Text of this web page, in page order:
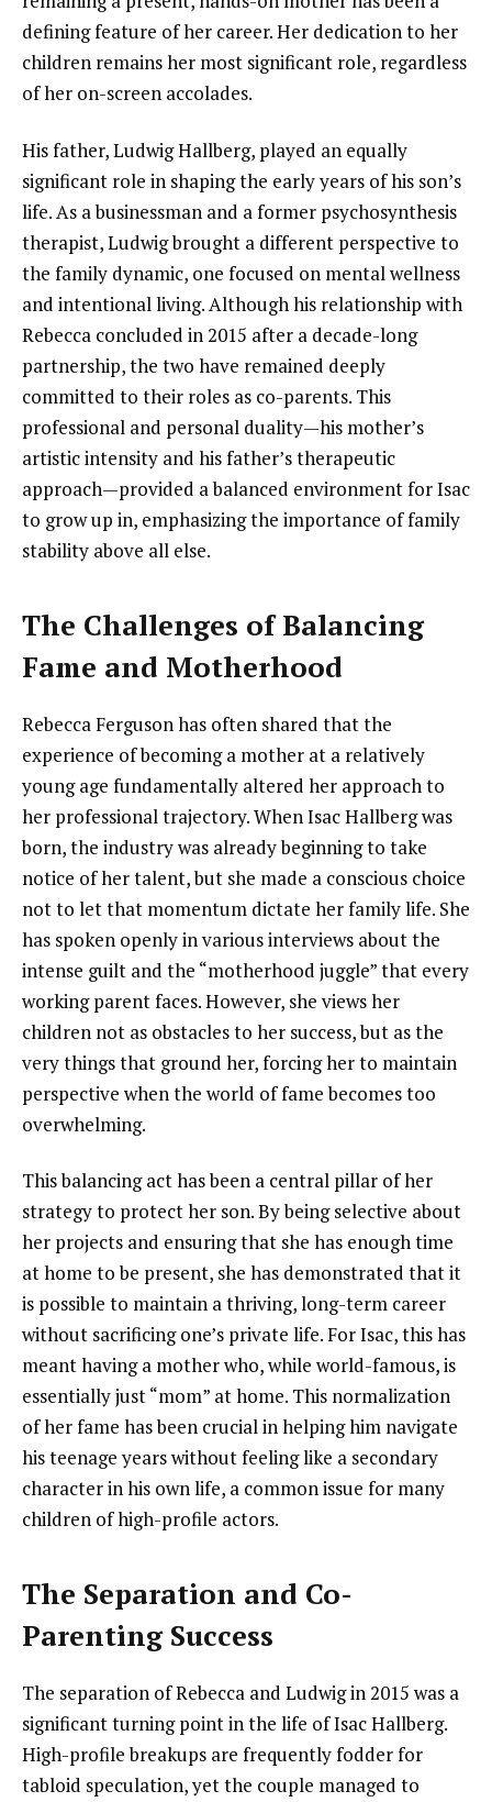
defining feature of her career. Her dedication to her
children remains her most significant role, regardless
of her on-screen accolades.
His father, Ludwig Hallberg, played an equally
significant role in shaping the early years of his son’s
life. As a businessman and a former psychosynthesis
therapist, Ludwig brought a different perspective to
the family dynamic, one focused on mental wellness
and intentional living. Although his relationship with
Rebecca concluded in 2015 after a decade-long
partnership, the two have remained deeply
committed to their roles as co-parents. This
professional and personal duality—his mother’s
artistic intensity and his father’s therapeutic
approach—provided a balanced environment for Isac
to grow up in, emphasizing the importance of family
stability above all else.
The Challenges of Balancing
Fame and Motherhood
Rebecca Ferguson has often shared that the
experience of becoming a mother at a relatively
young age fundamentally altered her approach to
her professional trajectory. When Isac Hallberg was
born, the industry was already beginning to take
notice of her talent, but she made a conscious choice
not to let that momentum dictate her family life. She
has spoken openly in various interviews about the
intense guilt and the “motherhood juggle” that every
working parent faces. However, she views her
children not as obstacles to her success, but as the
very things that ground her, forcing her to maintain
perspective when the world of fame becomes too
overwhelming.
This balancing act has been a central pillar of her
strategy to protect her son. By being selective about
her projects and ensuring that she has enough time
at home to be present, she has demonstrated that it
is possible to maintain a thriving, long-term career
without sacrificing one’s private life. For Isac, this has
meant having a mother who, while world-famous, is
essentially just “mom” at home. This normalization
of her fame has been crucial in helping him navigate
his teenage years without feeling like a secondary
character in his own life, a common issue for many
children of high-profile actors.
The Separation and Co-
Parenting Success
The separation of Rebecca and Ludwig in 2015 was a
significant turning point in the life of Isac Hallberg.
High-profile breakups are frequently fodder for
tabloid speculation, yet the couple managed to